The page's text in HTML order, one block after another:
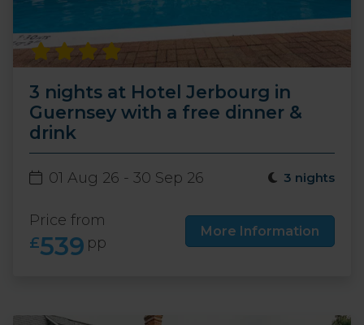
3 nights at Hotel Jerbourg in
Guernsey with a free dinner &
drink
01 Aug 26 - 30 Sep 26 3 nights
Price from
£539 pp
More Information